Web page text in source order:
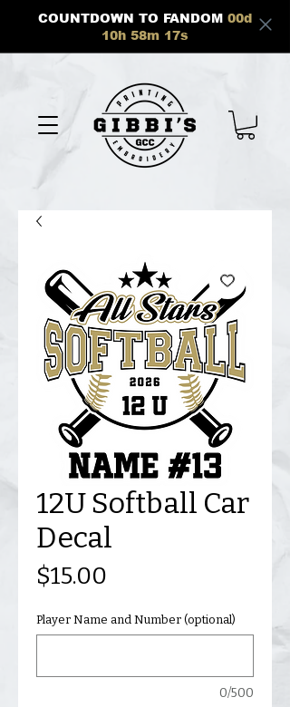
COUNTDOWN TO FANDOM 00d
10h 58m 17s
12U Softball Car
Decal
$15.00
Player Name and Number (optional)
0/500